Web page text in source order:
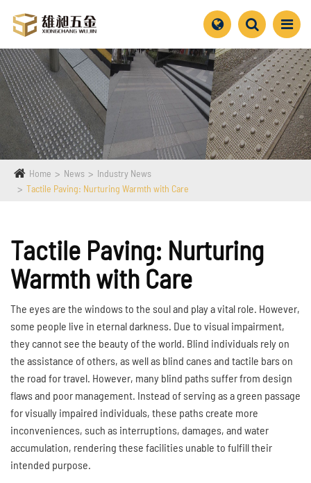
Home News
Industry News
Tactile Paving: Nurturing Warmth with Care
Tactile Paving: Nurturing
Warmth with Care
The eyes are the windows to the soul and play a vital role. However,
some people live in eternal darkness. Due to visual impairment,
they cannot see the beauty of the world. Blind individuals rely on
the assistance of others, as well as blind canes and tactile bars on
the road for travel. However, many blind paths suffer from design
flaws and poor management. Instead of serving as a green passage
for visually impaired individuals, these paths create more
inconveniences, such as interruptions, damages, and water
accumulation, rendering these facilities unable to fulfill their
intended purpose.